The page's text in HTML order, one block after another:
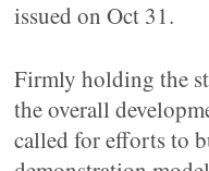
issued on Oct 31.
Firmly holding the
the overall
called for efforts to